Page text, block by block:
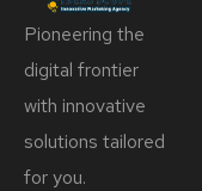
Pioneering the
digital frontier
with innovative
solutions tailored
for you.